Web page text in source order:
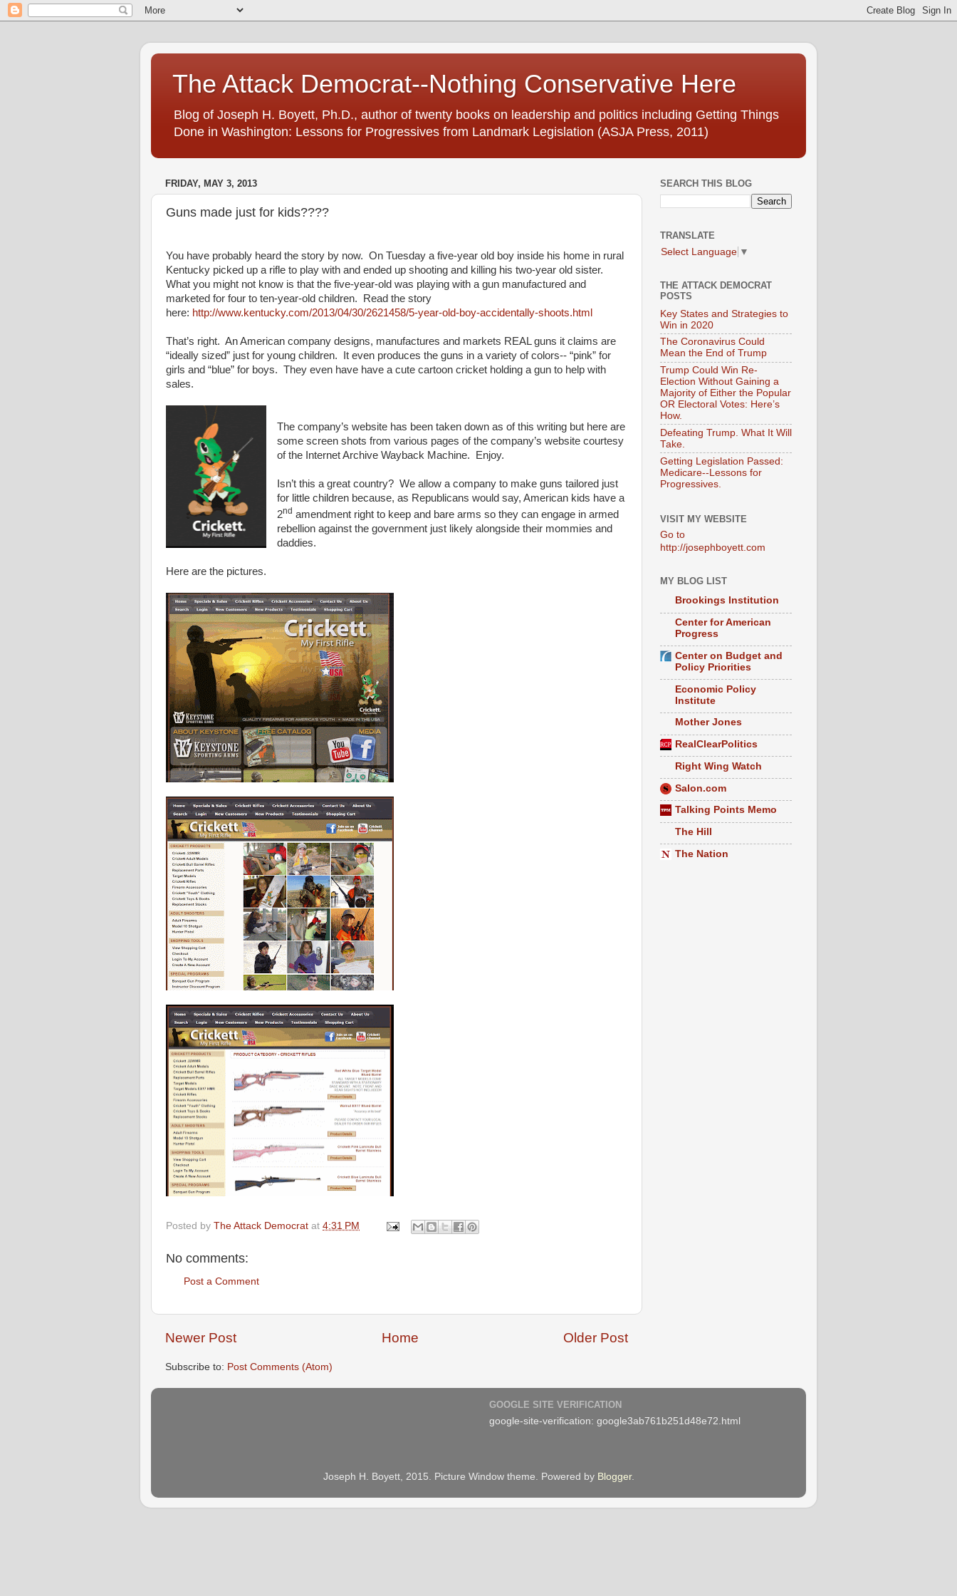
The Attack Democrat--Nothing Conservative Here
Blog of Joseph H. Boyett, Ph.D., author of twenty books on leadership and politics including Getting Things
Done in Washington: Lessons for Progressives from Landmark Legislation (ASJA Press, 2011)
FRIDAY, MAY 3, 2013
Guns made just for kids????
You have probably heard the story by now. On Tuesday a five-year old boy inside his home in rural
Kentucky picked up a rifle to play with and ended up shooting and killing his two-year old sister.
What you might not know is that the five-year-old was playing with a gun manufactured and
marketed for four to ten-year-old children. Read the story
here: http://www.kentucky.com/2013/04/30/2621458/5-year-old-boy-accidentally-shoots.html
That’s right. An American company designs, manufactures and markets REAL guns it claims are
“ideally sized” just for young children. It even produces the guns in a variety of colors-- “pink” for
girls and “blue” for boys. They even have have a cute cartoon cricket holding a gun to help with
sales.
The company’s website has been taken down as of this writing but here are
some screen shots from various pages of the company’s website courtesy
of the Internet Archive Wayback Machine. Enjoy.
Isn’t this a great country? We allow a company to make guns tailored just
for little children because, as Republicans would say, American kids have a
2nd amendment right to keep and bare arms so they can engage in armed
rebellion against the government just likely alongside their mommies and
daddies.
Here are the pictures.
Posted by The Attack Democrat at 4:31 PM
No comments:
Post a Comment
Newer Post Older Post
Home
Subscribe to: Post Comments (Atom)
SEARCH THIS BLOG
TRANSLATE
Select Language ▼
THE ATTACK DEMOCRAT
POSTS
Key States and Strategies to
Win in 2020
The Coronavirus Could
Mean the End of Trump
Trump Could Win Re-
Election Without Gaining a
Majority of Either the Popular
OR Electoral Votes: Here’s
How.
Defeating Trump. What It Will
Take.
Getting Legislation Passed:
Medicare--Lessons for
Progressives.
VISIT MY WEBSITE
Go to
http://josephboyett.com
MY BLOG LIST
Brookings Institution
Center for American
Progress
Center on Budget and
Policy Priorities
Economic Policy
Institute
Mother Jones
RealClearPolitics
Right Wing Watch
Salon.com
Talking Points Memo
The Hill
The Nation
GOOGLE SITE VERIFICATION
google-site-verification: google3ab761b251d48e72.html
Joseph H. Boyett, 2015. Picture Window theme. Powered by Blogger.